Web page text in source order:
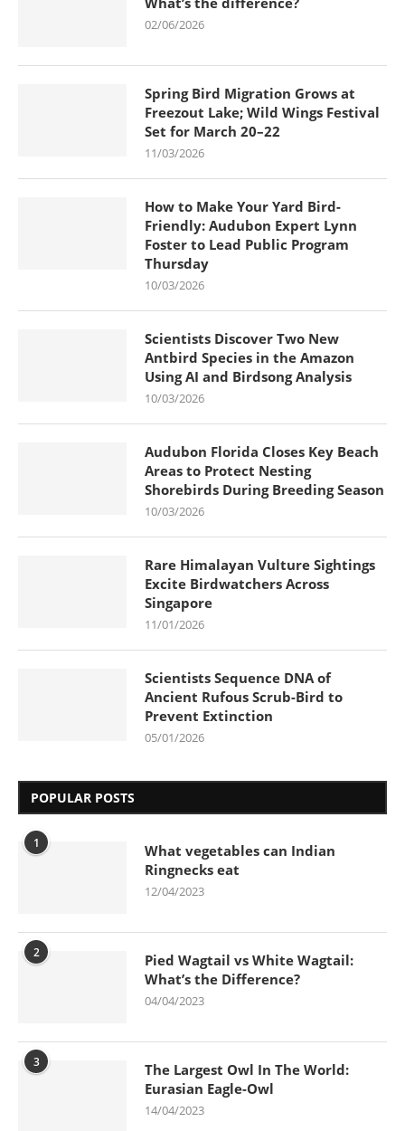
02/06/2026
Spring Bird Migration Grows at
Freezout Lake; Wild Wings Festival
Set for March 20–22
11/03/2026
How to Make Your Yard Bird-
Friendly: Audubon Expert Lynn
Foster to Lead Public Program
Thursday
10/03/2026
Scientists Discover Two New
Antbird Species in the Amazon
Using AI and Birdsong Analysis
10/03/2026
Audubon Florida Closes Key Beach
Areas to Protect Nesting
Shorebirds During Breeding Season
10/03/2026
Rare Himalayan Vulture Sightings
Excite Birdwatchers Across
Singapore
11/01/2026
Scientists Sequence DNA of
Ancient Rufous Scrub-Bird to
Prevent Extinction
05/01/2026
POPULAR POSTS
1
What vegetables can Indian
Ringnecks eat
12/04/2023
2
Pied Wagtail vs White Wagtail:
What’s the Difference?
04/04/2023
3
The Largest Owl In The World:
Eurasian Eagle-Owl
14/04/2023